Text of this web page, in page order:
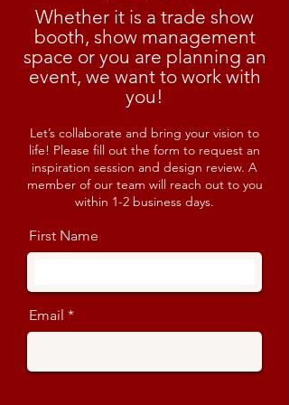
Whether it is a trade show
booth, show management
space or you are planning an
event, we want to work with
you!
Let’s collaborate and bring your vision to
life! Please fill out the form to request an
inspiration session and design review. A
member of our team will reach out to you
within 1-2 business days.
First Name
Email